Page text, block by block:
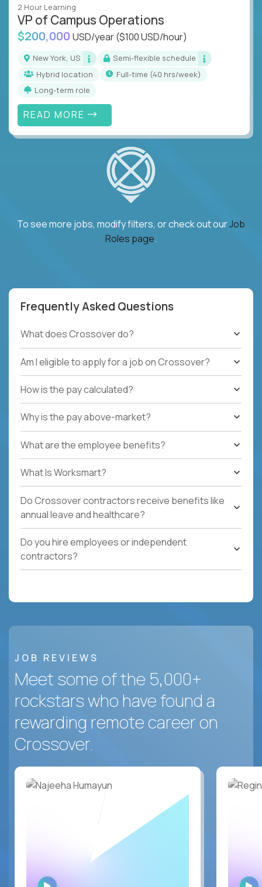
2 Hour Learning
VP of Campus Operations
$200,000 USD/year($100 USD/hour)
New York, US
Semi-flexible schedule
Hybrid location
full-time (40 hrs/week)
Long-term role
READ MORE
To see more jobs, modify filters, or check out ourJob
Roles page.
Frequently Asked Questions
What does Crossover do?
Am I eligible to apply for a job on Crossover?
How is the pay calculated?
Why is the pay above-market?
What are the employee benefits?
What Is Worksmart?
Do Crossover contractors receive benefits like
annual leave and healthcare?
Do you hire employees or independent
contractors?
JOB REVIEWS
Meet some of the 5,000+
rockstars who have found a
rewarding remote career on
Crossover.
WATCH